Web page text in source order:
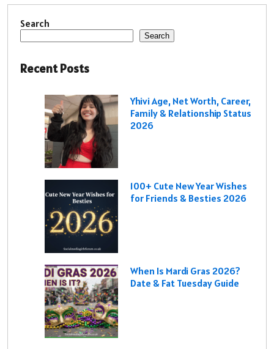
Search
Search
Recent Posts
Yhivi Age, Net Worth, Career,
Family & Relationship Status
2026
100+ Cute New Year Wishes
for Friends & Besties 2026
When Is Mardi Gras 2026?
Date & Fat Tuesday Guide